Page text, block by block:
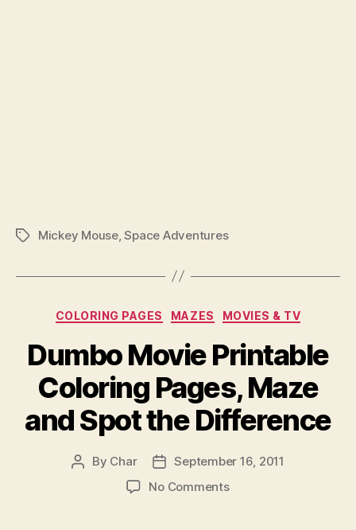
TagsMickey Mouse,Space Adventures
Categories
COLORING PAGES MAZES MOVIES & TV
Dumbo Movie Printable
Coloring Pages, Maze
and Spot the Difference
Post
By Char
Post
date
September 16, 2011
No Commentson